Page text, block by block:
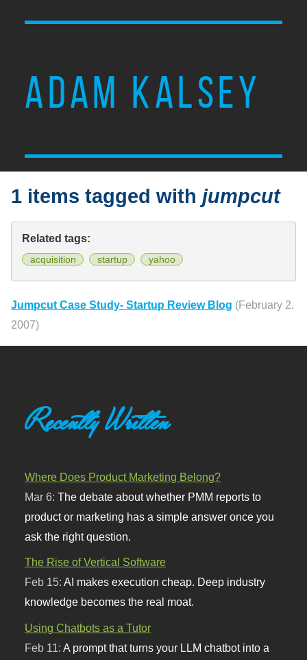
ADAM KALSEY
1 items tagged withjumpcut
Related tags:
acquisition startup yahoo
Jumpcut Case Study- Startup Review Blog (February 2,
2007)
Recently Written
Where Does Product Marketing Belong?
Mar 6:The debate about whether PMM reports to
product or marketing has a simple answer once you
ask the right question.
The Rise of Vertical Software
Feb 15:AI makes execution cheap. Deep industry
knowledge becomes the real moat.
Using Chatbots as a Tutor
Feb 11: A prompt that turns your LLM chatbot into a